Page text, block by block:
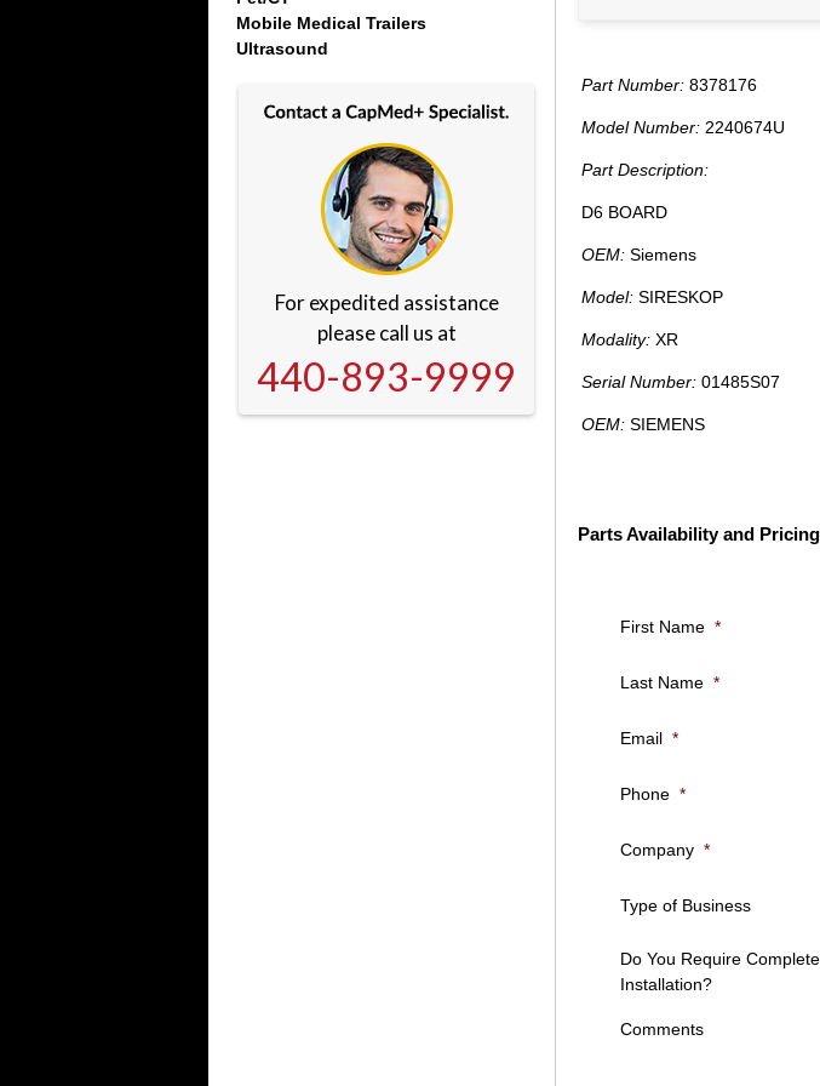
Mobile Medical Trailers
Ultrasound
For expedited assistance
please call us at
440-893-9999
Part Number:8378176
Model Number:2240674U
Part Description:
D6 BOARD
OEM:Siemens
Model:SIRESKOP
Modality:XR
Serial Number:01485S07
OEM:SIEMENS
Parts Availability and Pricing
First Name *
Last Name *
Email *
Phone *
Company *
Type of Business
Do You Require Complete
Installation?
Comments